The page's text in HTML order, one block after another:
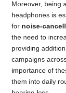
Moreover, being
headphones is
for noise-
the need to
providing
campaigns
importance of
them into daily